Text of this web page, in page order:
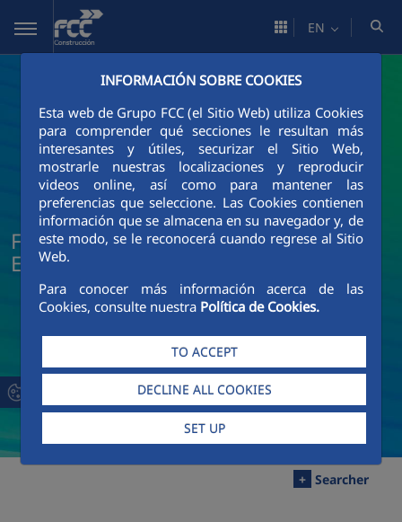
Skip to Main Content
INFORMACIÓN SOBRE COOKIES
Esta web de Grupo FCC (el Sitio Web) utiliza Cookies
para comprender qué secciones le resultan más
interesantes y útiles, securizar el Sitio Web,
mostrarle nuestras localizaciones y reproducir
videos online, así como para mantener las
preferencias que seleccione. Las Cookies contienen
información que se almacena en su navegador y, de
este modo, se le reconocerá cuando regrese al Sitio
Web.
Para conocer más información acerca de las
Cookies, consulte nuestra Política de Cookies.
TO ACCEPT
DECLINE ALL COOKIES
SET UP
EN
FCC Construcción News and Current
Events
+ Searcher